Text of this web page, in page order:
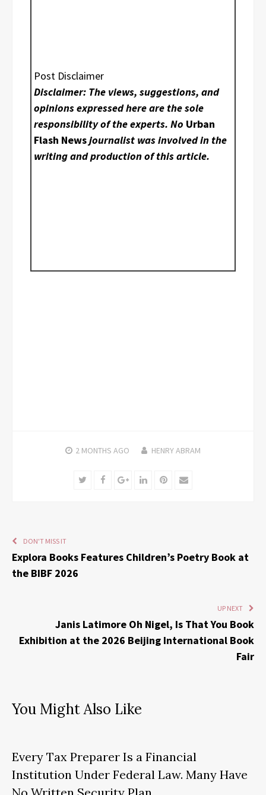
Post Disclaimer
Disclaimer: The views, suggestions, and
opinions expressed here are the sole
responsibility of the experts. No Urban
Flash Newsjournalist was involved in the
writing and production of this article.
2 MONTHS AGO HENRY ABRAM
TwitterFacebookGoogle+LinkedInPinterest
Email
DON'T MISS IT
Explora Books Features Children’s Poetry Book at
the BIBF 2026
UP NEXT
Janis Latimore Oh Nigel, Is That You Book
Exhibition at the 2026 Beijing International Book
Fair
You Might Also Like
Every Tax Preparer Is a Financial
Institution Under Federal Law. Many Have